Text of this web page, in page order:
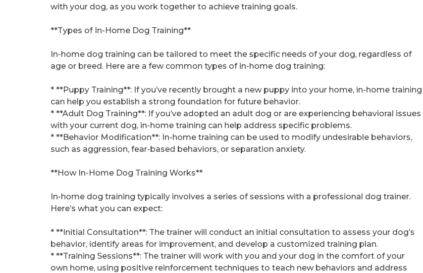
with your dog, as you work together to achieve training goals.
**Types of In-Home Dog Training**
In-home dog training can be tailored to meet the specific needs of your dog, regardless of
age or breed. Here are a few common types of in-home dog training:
* **Puppy Training**: If you’ve recently brought a new puppy into your home, in-home training
can help you establish a strong foundation for future behavior.
* **Adult Dog Training**: If you’ve adopted an adult dog or are experiencing behavioral issues
with your current dog, in-home training can help address specific problems.
* **Behavior Modification**: In-home training can be used to modify undesirable behaviors,
such as aggression, fear-based behaviors, or separation anxiety.
**How In-Home Dog Training Works**
In-home dog training typically involves a series of sessions with a professional dog trainer.
Here’s what you can expect:
* **Initial Consultation**: The trainer will conduct an initial consultation to assess your dog’s
behavior, identify areas for improvement, and develop a customized training plan.
* **Training Sessions**: The trainer will work with you and your dog in the comfort of your
own home, using positive reinforcement techniques to teach new behaviors and address